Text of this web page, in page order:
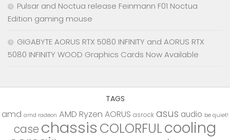
Pulsar and Noctua release Feinmann F01 Noctua
Edition gaming mouse
GIGABYTE AORUS RTX 5080 INFINITY and AORUS RTX
5080 INFINITY WOOD Graphics Cards Now Available
TAGS
amd amd radeon AMD Ryzen AORUS asrock asus audio be quiet!
case chassis COLORFULcooling